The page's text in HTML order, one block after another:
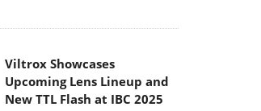
Viltrox Showcases
Upcoming Lens Lineup and
New TTL Flash at IBC 2025